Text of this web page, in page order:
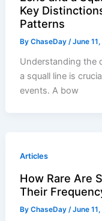
Key
Patterns
ByChaseDay/June
Understanding the
a squall line is
events. A bow
Articles
How Rare Are
Their
ByChaseDay/June